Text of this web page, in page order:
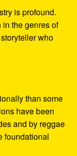
is profound.
the genres of
who
than some
have been
and by reggae
foundational